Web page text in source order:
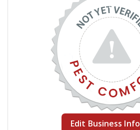
Edit Business Info